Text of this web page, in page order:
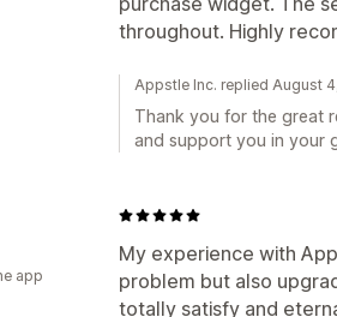
throughout. Highly
Appstle Inc. replied August
Thank you for the great
and support you in your
My experience with
problem but also
totally satisfy and
app